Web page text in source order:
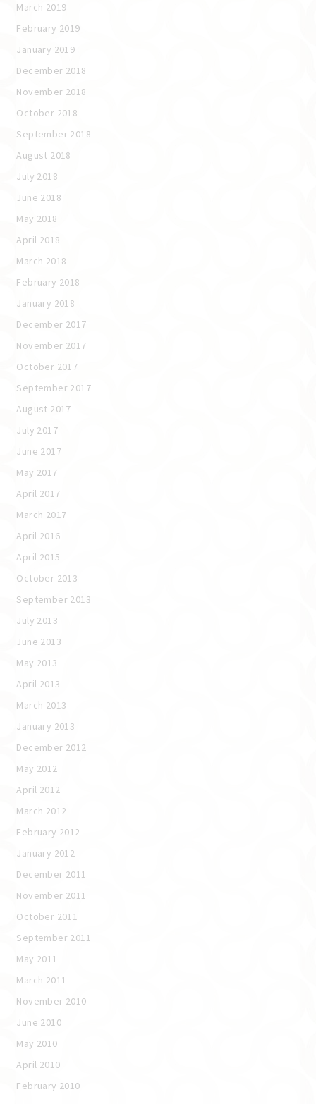
March 2019
February 2019
January 2019
December 2018
November 2018
October 2018
September 2018
August 2018
July 2018
June 2018
May 2018
April 2018
March 2018
February 2018
January 2018
December 2017
November 2017
October 2017
September 2017
August 2017
July 2017
June 2017
May 2017
April 2017
March 2017
April 2016
April 2015
October 2013
September 2013
July 2013
June 2013
May 2013
April 2013
March 2013
January 2013
December 2012
May 2012
April 2012
March 2012
February 2012
January 2012
December 2011
November 2011
October 2011
September 2011
May 2011
March 2011
November 2010
June 2010
May 2010
April 2010
February 2010